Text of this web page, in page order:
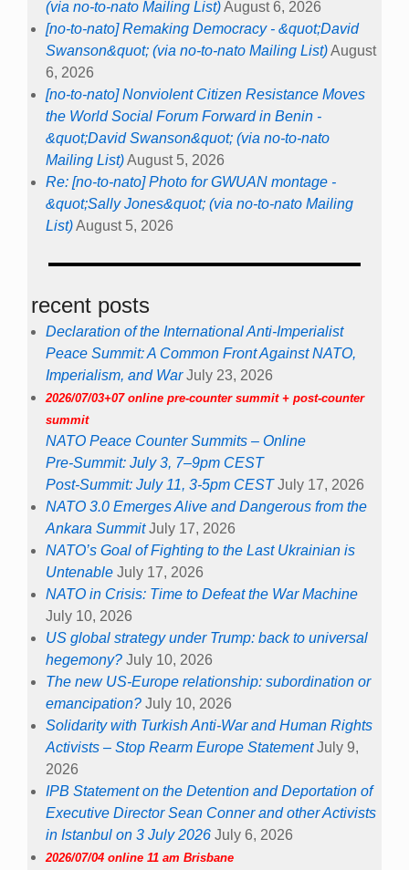
(via no-to-nato Mailing List)August 6, 2026
[no-to-nato] Remaking Democracy - &quot;David
Swanson&quot; (via no-to-nato Mailing List)August
6, 2026
[no-to-nato] Nonviolent Citizen Resistance Moves
the World Social Forum Forward in Benin -
&quot;David Swanson&quot; (via no-to-nato
Mailing List)August 5, 2026
Re: [no-to-nato] Photo for GWUAN montage -
&quot;Sally Jones&quot; (via no-to-nato Mailing
List)August 5, 2026
recent posts
Declaration of the International Anti-Imperialist
Peace Summit: A Common Front Against NATO,
Imperialism, and War July 23, 2026
2026/07/03+07 online pre-counter summit + post-counter
summit
NATO Peace Counter Summits – Online
Pre-Summit: July 3, 7–9pm CEST
Post-Summit: July 11, 3-5pm CEST July 17, 2026
NATO 3.0 Emerges Alive and Dangerous from the
Ankara Summit July 17, 2026
NATO’s Goal of Fighting to the Last Ukrainian is
Untenable July 17, 2026
NATO in Crisis: Time to Defeat the War Machine
July 10, 2026
US global strategy under Trump: back to universal
hegemony? July 10, 2026
The new US-Europe relationship: subordination or
emancipation? July 10, 2026
Solidarity with Turkish Anti-War and Human Rights
Activists – Stop Rearm Europe Statement July 9,
2026
IPB Statement on the Detention and Deportation of
Executive Director Sean Conner and other Activists
in Istanbul on 3 July 2026 July 6, 2026
2026/07/04 online 11 am Brisbane